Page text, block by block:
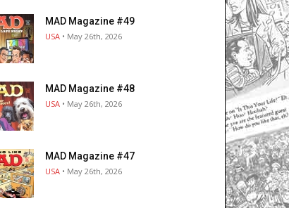
MAD Magazine #49
USA • May 26th, 2026
MAD Magazine #48
USA • May 26th, 2026
MAD Magazine #47
USA • May 26th, 2026